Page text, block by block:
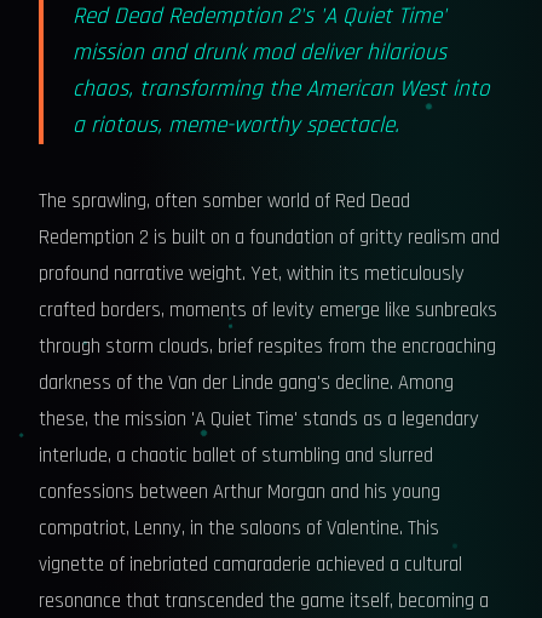
Red Dead Redemption 2's 'A Quiet Time'
mission and drunk mod deliver hilarious
chaos, transforming the American West into
a riotous, meme-worthy spectacle.
The sprawling, often somber world of Red Dead
Redemption 2 is built on a foundation of gritty realism and
profound narrative weight. Yet, within its meticulously
crafted borders, moments of levity emerge like sunbreaks
through storm clouds, brief respites from the encroaching
darkness of the Van der Linde gang's decline. Among
these, the mission 'A Quiet Time' stands as a legendary
interlude, a chaotic ballet of stumbling and slurred
confessions between Arthur Morgan and his young
compatriot, Lenny, in the saloons of Valentine. This
vignette of inebriated camaraderie achieved a cultural
resonance that transcended the game itself, becoming a